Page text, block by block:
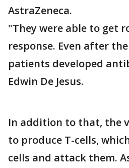
AstraZeneca.
"They were able to get
response. Even after
patients developed
Edwin De Jesus.
In addition to that, the
to produce T-cells,
cells and attack them.